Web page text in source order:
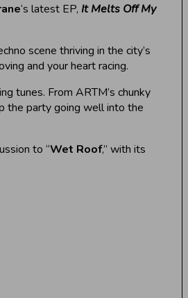
‘s latest EP, It Melts Off My
scene thriving in the city’s
and your heart racing.
tunes. From ARTM’s chunky
the party going well into the
to “Wet Roof,” with its